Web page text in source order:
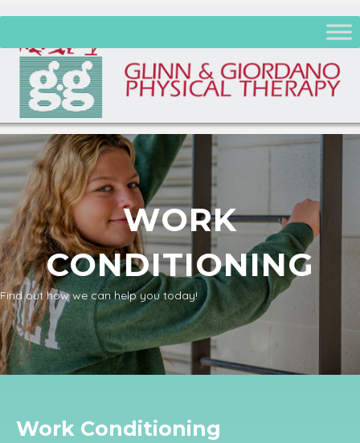
WORK
CONDITIONING
Find out how we can help you today!
Work Conditioning